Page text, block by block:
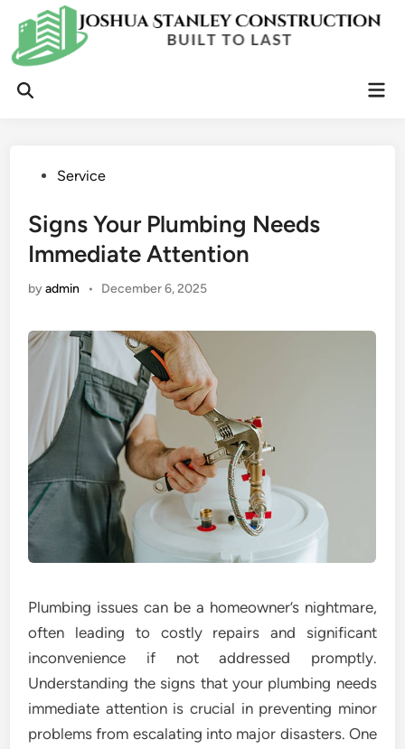
content
Open
PostedService
Signs Your Plumbing Needs
Immediate Attention
byadmin • December 6, 2025
Plumbing issues can be a homeowner’s nightmare,
often leading to costly repairs and significant
inconvenience if not addressed promptly.
Understanding the signs that your plumbing needs
immediate attention is crucial in preventing minor
problems from escalating into major disasters. One